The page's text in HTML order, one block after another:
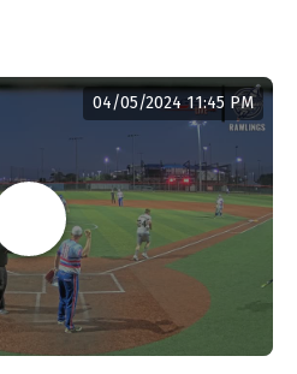
04/05/2024 11:45 PM